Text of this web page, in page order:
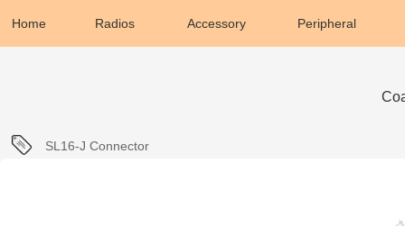
Home Radios Accessory Peripheral
SL16-J Connector